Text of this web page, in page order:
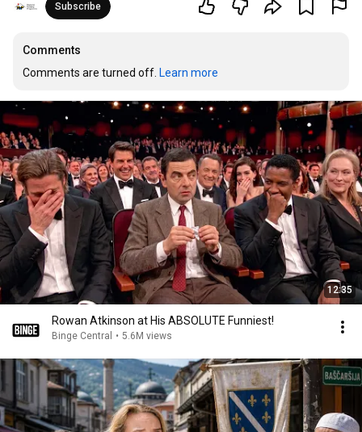
Subscribe
Comments
Comments are turned off. Learn more
12:35
Rowan Atkinson at His ABSOLUTE Funniest!
Binge Central • 5.6M views